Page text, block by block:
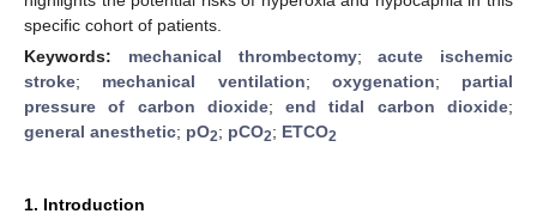
specific cohort of patients.
Keywords: mechanical thrombectomy;acute ischemic
stroke; mechanical ventilation; oxygenation; partial
pressure of carbon dioxide;end tidal carbon dioxide;
general anesthetic; pO2; pCO2; ETCO2
1. Introduction